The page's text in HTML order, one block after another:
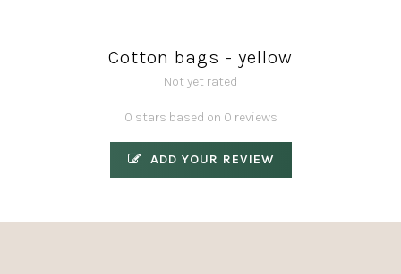
Cotton bags - yellow
Not yet rated
0 stars based on 0 reviews
ADD YOUR REVIEW